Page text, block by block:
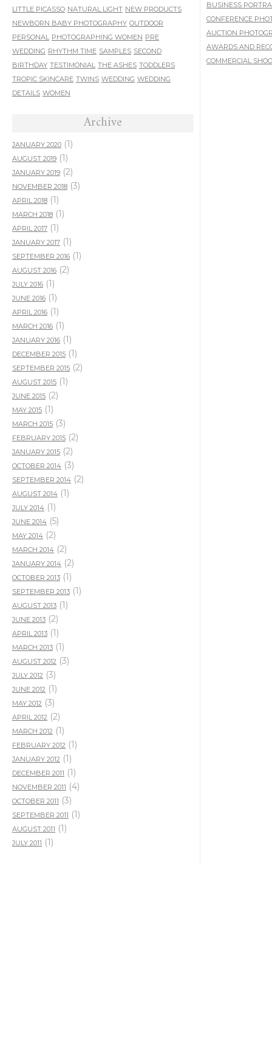
LITTLE PICASSO NATURAL LIGHT NEW PRODUCTS
NEWBORN BABY PHOTOGRAPHY OUTDOOR
PERSONAL PHOTOGRAPHING WOMEN PRE
WEDDING RHYTHM TIME SAMPLES SECOND
BIRTHDAY TESTIMONIAL THE ASHES TODDLERS
TROPIC SKINCARE TWINS WEDDING WEDDING
DETAILS WOMEN
Archive
JANUARY 2020 (1)
AUGUST 2019 (1)
JANUARY 2019 (2)
NOVEMBER 2018 (3)
APRIL 2018 (1)
MARCH 2018 (1)
APRIL 2017 (1)
JANUARY 2017 (1)
SEPTEMBER 2016 (1)
AUGUST 2016 (2)
JULY 2016 (1)
JUNE 2016 (1)
APRIL 2016 (1)
MARCH 2016 (1)
JANUARY 2016 (1)
DECEMBER 2015 (1)
SEPTEMBER 2015 (2)
AUGUST 2015 (1)
JUNE 2015 (2)
MAY 2015 (1)
MARCH 2015 (3)
FEBRUARY 2015 (2)
JANUARY 2015 (2)
OCTOBER 2014 (3)
SEPTEMBER 2014 (2)
AUGUST 2014 (1)
JULY 2014 (1)
JUNE 2014 (5)
MAY 2014 (2)
MARCH 2014 (2)
JANUARY 2014 (2)
OCTOBER 2013 (1)
SEPTEMBER 2013 (1)
AUGUST 2013 (1)
JUNE 2013 (2)
APRIL 2013 (1)
MARCH 2013 (1)
AUGUST 2012 (3)
JULY 2012 (3)
JUNE 2012 (1)
MAY 2012 (3)
APRIL 2012 (2)
MARCH 2012 (1)
FEBRUARY 2012 (1)
JANUARY 2012 (1)
DECEMBER 2011 (1)
NOVEMBER 2011 (4)
OCTOBER 2011 (3)
SEPTEMBER 2011 (1)
AUGUST 2011 (1)
JULY 2011 (1)
BUSINESS
CONFERENCE
AUCTION
AWARDS AND
COMMERCIAL